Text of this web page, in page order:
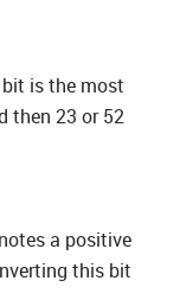
bit is the most
then 23 or 52
a positive
this bit